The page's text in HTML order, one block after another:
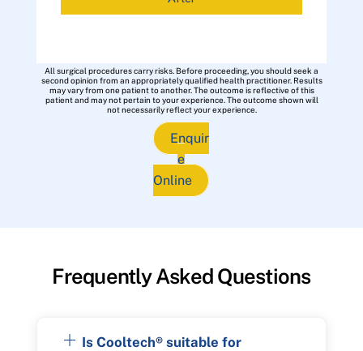
All surgical procedures carry risks. Before proceeding, you should seek a
second opinion from an appropriately qualified health practitioner. Results
may vary from one patient to another. The outcome is reflective of this
patient and may not pertain to your experience. The outcome shown will
not necessarily reflect your experience.
Enquir
e
Online
Frequently Asked Questions
Is Cooltech® suitable for